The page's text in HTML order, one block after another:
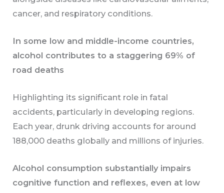
cancer, and respiratory conditions.
In some low and middle-income countries,
alcohol contributes to a staggering 69% of
road deaths
Highlighting its significant role in fatal
accidents, particularly in developing regions.
Each year, drunk driving accounts for around
188,000 deaths globally and millions of injuries.
Alcohol consumption substantially impairs
cognitive function and reflexes, even at low